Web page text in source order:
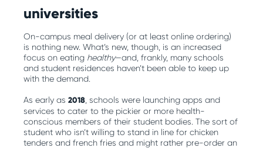
universities
On-campus meal delivery (or at least online ordering)
is nothing new. What’s new, though, is an increased
focus on eating healthy—and, frankly, many schools
and student residences haven’t been able to keep up
with the demand.
As early as2018 , schools were launching apps and
services to cater to the pickier or more health-
conscious members of their student bodies. The sort of
student who isn’t willing to stand in line for chicken
tenders and french fries and might rather pre-order an